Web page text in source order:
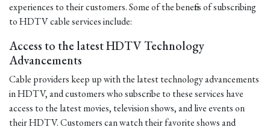
experiences to their customers. Some of the benefits of subscribing
to HDTV cable services include:
Access to the latest HDTV Technology
Advancements
Cable providers keep up with the latest technology advancements
in HDTV, and customers who subscribe to these services have
access to the latest movies, television shows, and live events on
their HDTV. Customers can watch their favorite shows and